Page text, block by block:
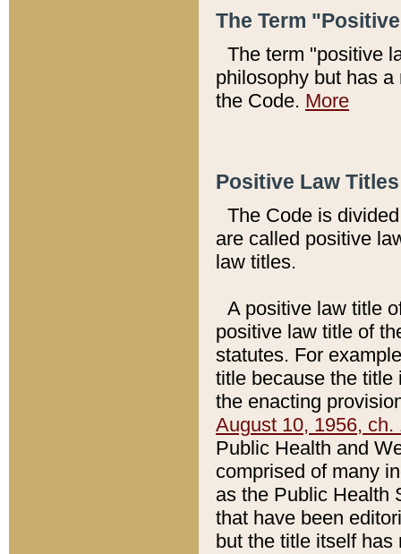
The Term
The term "positive
philosophy but has
the Code. More
Positive Law
The Code is
are called positive
law titles.
A positive law title
positive law title of
statutes. For
title because the title
the enacting
August 10, 1956, ch.
Public Health and
comprised of many
as the Public Health
that have been
but the title itself